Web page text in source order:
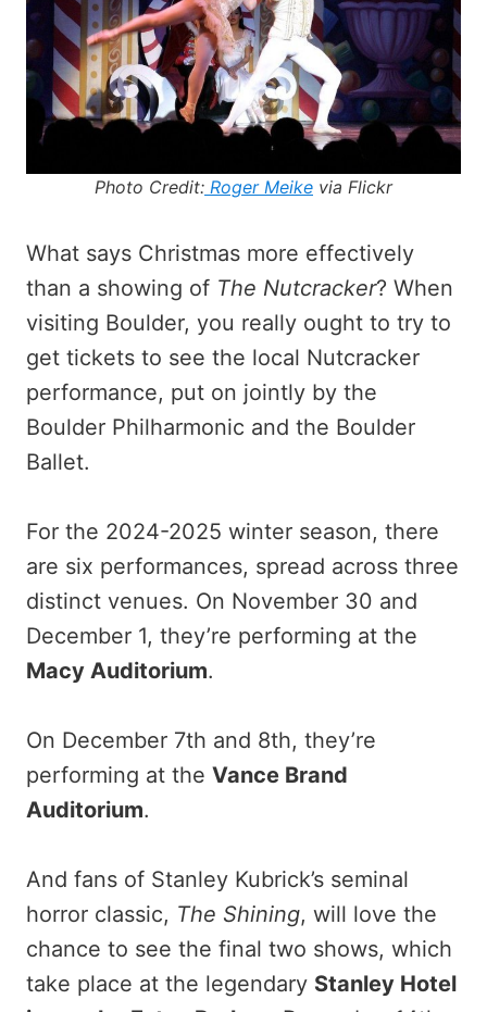
Photo Credit: Roger Meike via Flickr
What says Christmas more effectively
than a showing of The Nutcracker? When
visiting Boulder, you really ought to try to
get tickets to see the local Nutcracker
performance, put on jointly by the
Boulder Philharmonic and the Boulder
Ballet.
For the 2024-2025 winter season, there
are six performances, spread across three
distinct venues. On November 30 and
December 1, they’re performing at the
Macy Auditorium.
On December 7th and 8th, they’re
performing at the Vance Brand
Auditorium.
And fans of Stanley Kubrick’s seminal
horror classic, The Shining, will love the
chance to see the final two shows, which
take place at the legendary Stanley Hotel